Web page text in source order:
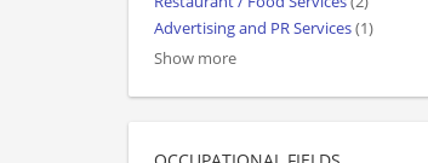
Advertising and PR Services(1)
Show more